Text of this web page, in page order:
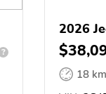
?
2026
18 km